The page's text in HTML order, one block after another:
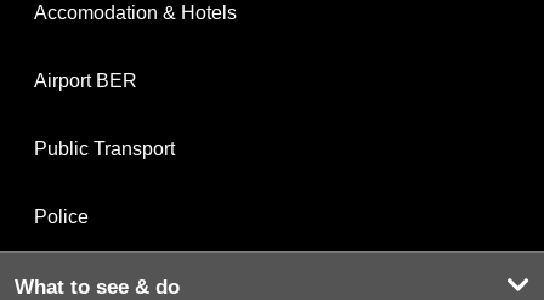
Accomodation & Hotels
Airport BER
Public Transport
Police
What to see & do